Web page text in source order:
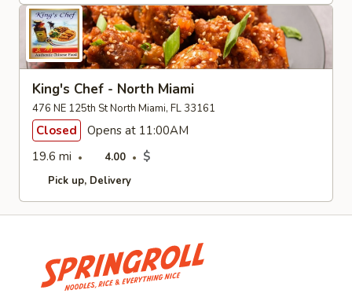
King's Chef - North Miami
476 NE 125th St North Miami, FL 33161
Closed
Opens at 11:00AM
19.6 mi
4.00 $
Pick up Delivery